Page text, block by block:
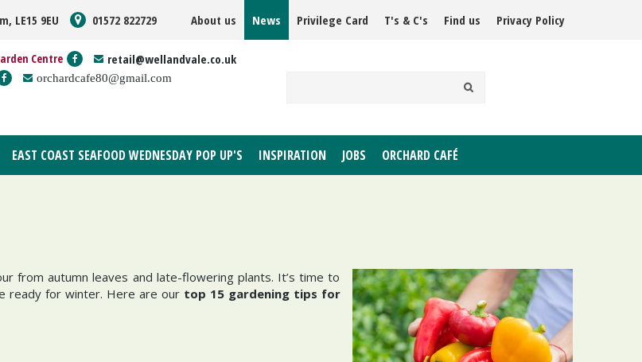
LE15 9EU 01572 822729 About us News Privilege Card T's & C's Find us Privacy Policy
Centre retail@wellandvale.co.uk
orchardcafe80@gmail.com
EAST COAST SEAFOOD WEDNESDAY POP UP'S INSPIRATION JOBS ORCHARD CAFÉ
from autumn leaves and late-flowering plants. It’s time to
ready for winter. Here are our top 15 gardening tips for